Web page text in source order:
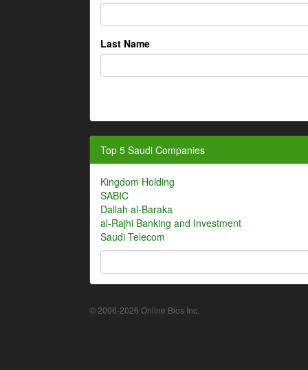
Last Name
Top 5 Saudi Companies
Kingdom Holding
SABIC
Dallah al-Baraka
al-Rajhi Banking and Investment
Saudi Telecom
© 2006-2026 Online Bios Inc.